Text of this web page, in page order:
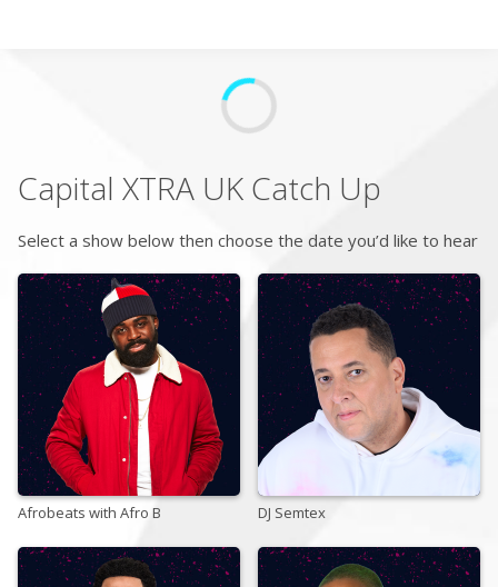
Live Radio
Videos
Podcasts
Live Playlists
My Library
Store
Capital XTRA UK Catch Up
Select a show below then choose the date you’d like to hear
Afrobeats with Afro B DJ Semtex